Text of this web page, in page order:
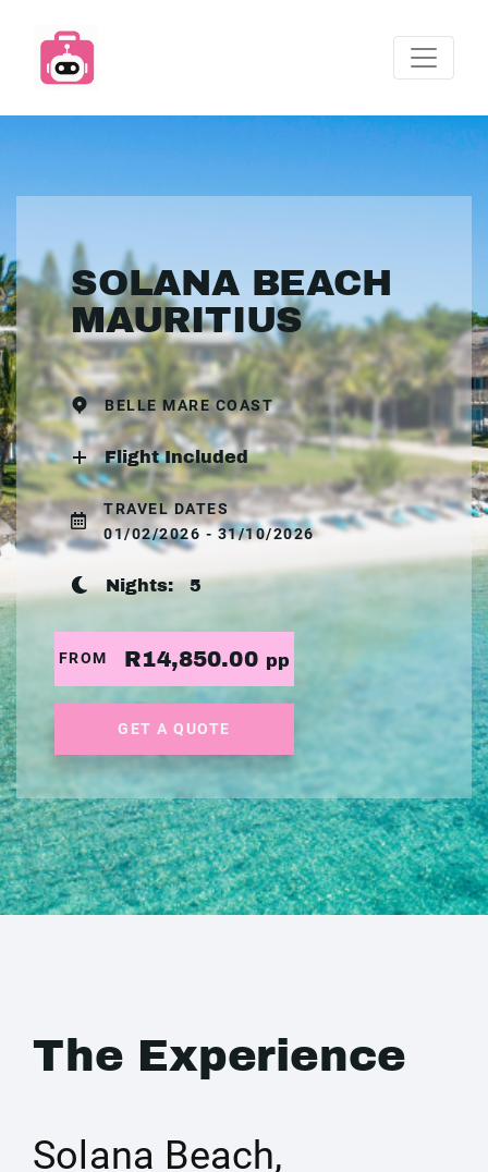
SOLANA BEACH
MAURITIUS
BELLE MARE COAST
Flight Included
TRAVEL DATES
01/02/2026 - 31/10/2026
Nights:5
FROM R14,850.00 pp
GET A QUOTE
The Experience
Solana Beach,